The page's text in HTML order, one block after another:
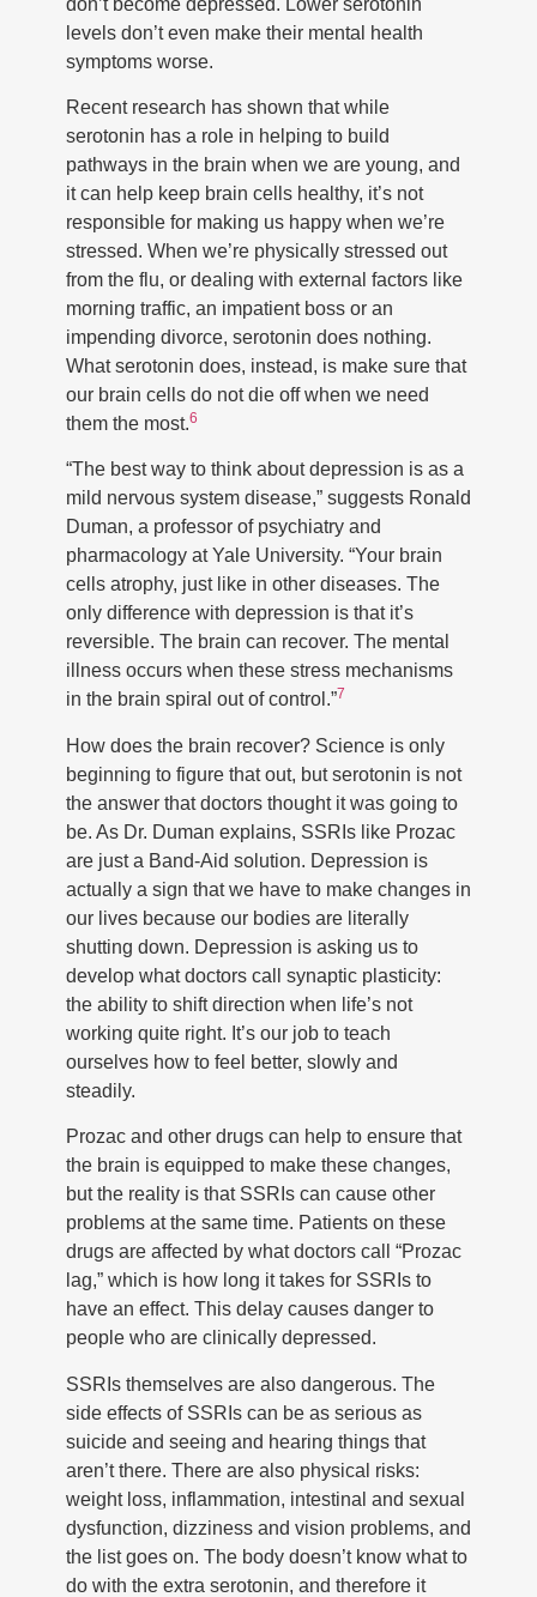
levels don’t even make their mental health
symptoms worse.
Recent research has shown that while
serotonin has a role in helping to build
pathways in the brain when we are young, and
it can help keep brain cells healthy, it’s not
responsible for making us happy when we’re
stressed. When we’re physically stressed out
from the flu, or dealing with external factors like
morning traffic, an impatient boss or an
impending divorce, serotonin does nothing.
What serotonin does, instead, is make sure that
our brain cells do not die off when we need
them the most.6
“The best way to think about depression is as a
mild nervous system disease,” suggests Ronald
Duman, a professor of psychiatry and
pharmacology at Yale University. “Your brain
cells atrophy, just like in other diseases. The
only difference with depression is that it’s
reversible. The brain can recover. The mental
illness occurs when these stress mechanisms
in the brain spiral out of control.”7
How does the brain recover? Science is only
beginning to figure that out, but serotonin is not
the answer that doctors thought it was going to
be. As Dr. Duman explains, SSRIs like Prozac
are just a Band-Aid solution. Depression is
actually a sign that we have to make changes in
our lives because our bodies are literally
shutting down. Depression is asking us to
develop what doctors call synaptic plasticity:
the ability to shift direction when life’s not
working quite right. It’s our job to teach
ourselves how to feel better, slowly and
steadily.
Prozac and other drugs can help to ensure that
the brain is equipped to make these changes,
but the reality is that SSRIs can cause other
problems at the same time. Patients on these
drugs are affected by what doctors call “Prozac
lag,” which is how long it takes for SSRIs to
have an effect. This delay causes danger to
people who are clinically depressed.
SSRIs themselves are also dangerous. The
side effects of SSRIs can be as serious as
suicide and seeing and hearing things that
aren’t there. There are also physical risks:
weight loss, inflammation, intestinal and sexual
dysfunction, dizziness and vision problems, and
the list goes on. The body doesn’t know what to
do with the extra serotonin, and therefore it